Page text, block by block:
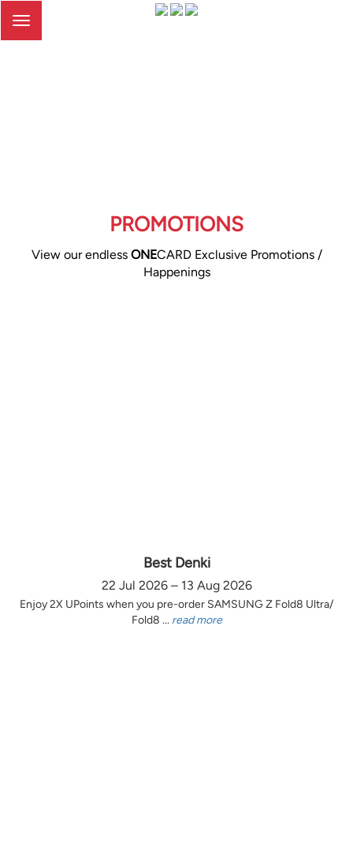
Toggle
PROMOTIONS
View our endless ONECARD Exclusive Promotions /
Happenings
Best Denki
22 Jul 2026 – 13 Aug 2026
Enjoy 2X UPoints when you pre-order SAMSUNG Z Fold8 Ultra/
Fold8 ... read more